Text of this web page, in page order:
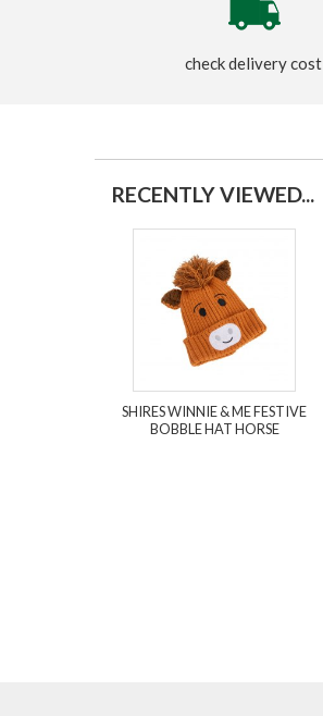
check delivery cost
RECENTLY VIEWED...
SHIRES WINNIE & ME FESTIVE
BOBBLE HAT HORSE